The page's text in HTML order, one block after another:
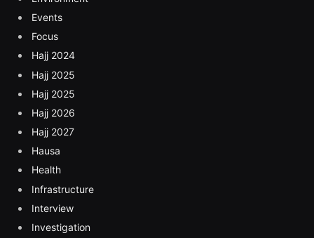
Events
Focus
Hajj 2024
Hajj 2025
Hajj 2025
Hajj 2026
Hajj 2027
Hausa
Health
Infrastructure
Interview
Investigation